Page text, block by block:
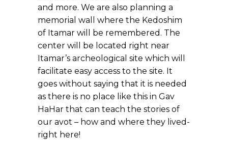
and more. We are also planning a
memorial wall where the Kedoshim
of Itamar will be remembered. The
center will be located right near
Itamar’s archeological site which will
facilitate easy access to the site. It
goes without saying that it is needed
as there is no place like this in Gav
HaHar that can teach the stories of
our avot – how and where they lived-
right here!